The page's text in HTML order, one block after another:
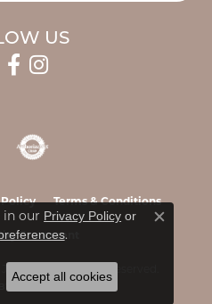
US
Terms & Conditions
Statement
All Rights Reserved.
in our Privacy Policy or
.
Close
Accept all cookies